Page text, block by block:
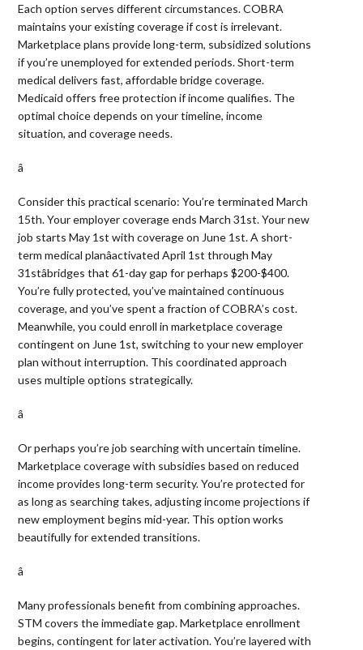
Each option serves different circumstances. COBRA
maintains your existing coverage if cost is irrelevant.
Marketplace plans provide long-term, subsidized solutions
if you’re unemployed for extended periods. Short-term
medical delivers fast, affordable bridge coverage.
Medicaid offers free protection if income qualifies. The
optimal choice depends on your timeline, income
situation, and coverage needs.
â 
Consider this practical scenario: You’re terminated March
15th. Your employer coverage ends March 31st. Your new
job starts May 1st with coverage on June 1st. A short-
term medical planâactivated April 1st through May
31stâbridges that 61-day gap for perhaps $200-$400.
You’re fully protected, you’ve maintained continuous
coverage, and you’ve spent a fraction of COBRA’s cost.
Meanwhile, you could enroll in marketplace coverage
contingent on June 1st, switching to your new employer
plan without interruption. This coordinated approach
uses multiple options strategically.
â 
Or perhaps you’re job searching with uncertain timeline.
Marketplace coverage with subsidies based on reduced
income provides long-term security. You’re protected for
as long as searching takes, adjusting income projections if
new employment begins mid-year. This option works
beautifully for extended transitions.
â 
Many professionals benefit from combining approaches.
STM covers the immediate gap. Marketplace enrollment
begins, contingent for later activation. You’re layered with